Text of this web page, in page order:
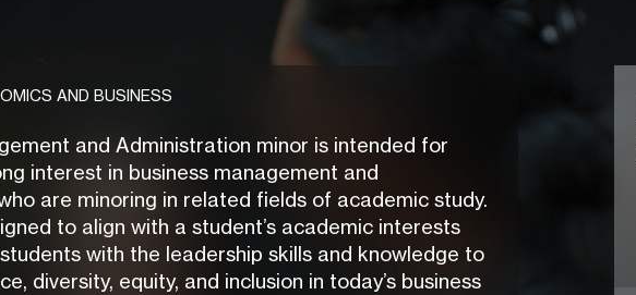
AND BUSINESS
and Administration minor is intended for
interest in business management and
are minoring in related fields of academic study.
to align with a student’s academic interests
with the leadership skills and knowledge to
diversity, equity, and inclusion in today’s business